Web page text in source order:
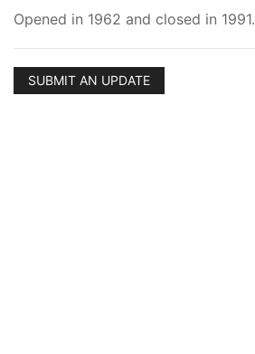
Opened in 1962 and closed in 1991.
SUBMIT AN UPDATE